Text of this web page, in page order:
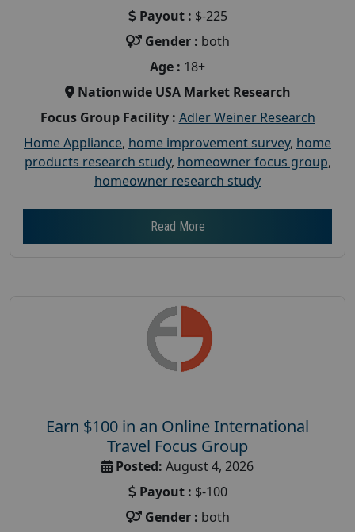
Payout : $-225
Gender : both
Age : 18+
Nationwide USA Market Research
Focus Group Facility : Adler Weiner Research
Home Appliance, home improvement survey, home
products research study, homeowner focus group,
homeowner research study
Read More
Earn $100 in an Online International
Travel Focus Group
Posted: August 4, 2026
Payout : $-100
Gender : both